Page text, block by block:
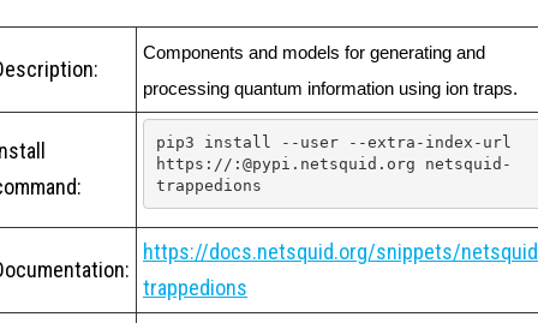
Components and models for generating and
processing quantum information using ion traps.
pip3 install --user --extra-index-url
https://:@pypi.netsquid.org netsquid-
trappedions
https://docs.netsquid.org/snippets/
trappedions